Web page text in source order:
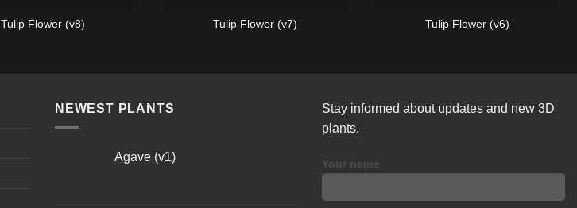
Tulip Flower (v8) Tulip Flower (v7) Tulip Flower (v6)
NEWEST PLANTS
Agave (v1)
Stay informed about updates and new 3D
plants.
Your name